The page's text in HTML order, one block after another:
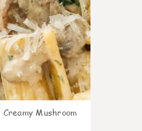
Creamy Mushroom